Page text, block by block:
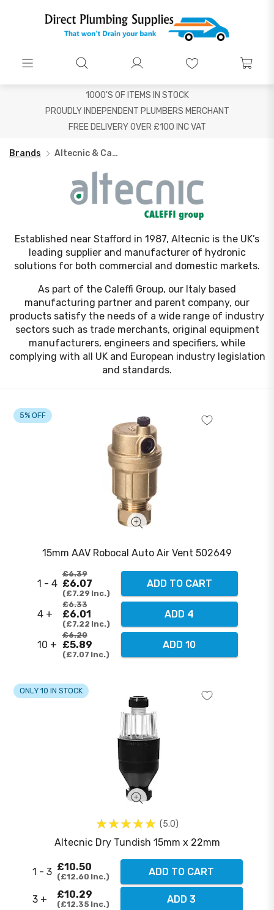
1000'S OF ITEMS IN STOCK
PROUDLY INDEPENDENT PLUMBERS MERCHANT
FREE DELIVERY OVER £100 INC VAT
Brands Altecnic & Caleffi
Established near Stafford in 1987, Altecnic is the UK’s
leading supplier and manufacturer of hydronic
solutions for both commercial and domestic markets.
As part of the Caleffi Group, our Italy based
manufacturing partner and parent company, our
products satisfy the needs of a wide range of industry
sectors such as trade merchants, original equipment
manufacturers, engineers and specifiers, while
complying with all UK and European industry legislation
and standards.
15mm AAV Robocal Auto Air Vent 502649
5% OFF
1 - 4
£6.39
£6.07
£7.29 Inc.
ADD TO CART
4 +
£6.33
£6.01
£7.22 Inc.
ADD 4
10 +
£6.20
£5.89
£7.07 Inc.
ADD 10
5.0
Altecnic Dry Tundish 15mm x 22mm
ONLY 10 IN STOCK
1 - 3 £10.50
£12.60 Inc. ADD TO CART
3 + £10.29
£12.35 Inc. ADD 3